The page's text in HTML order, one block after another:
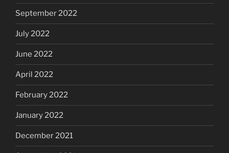
September 2022
July 2022
June 2022
April 2022
February 2022
January 2022
December 2021